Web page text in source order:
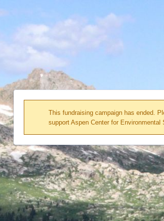
This fundraising campaign has ended.
support Aspen Center for Environmental